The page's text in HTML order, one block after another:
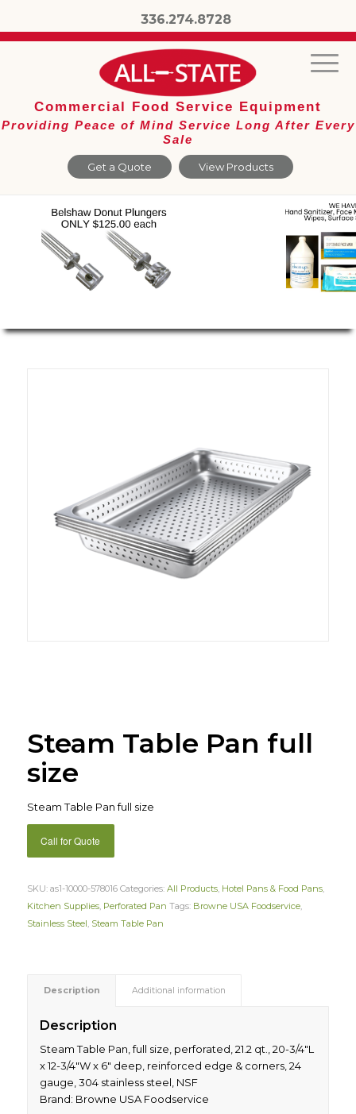
336.274.8728
Get a Quote View Products
Commercial Food Service Equipment
Providing Peace of Mind Service Long After Every
Sale
Steam Table Pan full
size
Steam Table Pan full size
Call for Quote
SKU: as1-10000-578016 Categories: All Products, Hotel Pans & Food Pans,
Kitchen Supplies, Perforated Pan Tags: Browne USA Foodservice,
Stainless Steel Steam Table Pan
Description Additional information
Description
Steam Table Pan, full size, perforated, 21.2 qt., 20-3/4″L
x 12-3/4″W x 6″ deep, reinforced edge & corners, 24
gauge, 304 stainless steel, NSF
Brand: Browne USA Foodservice